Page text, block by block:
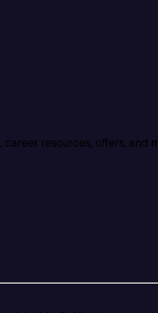
career resources, offers, and